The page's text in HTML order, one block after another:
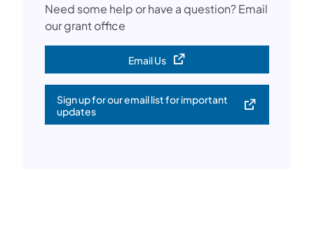
Need some help or have a question? Email
our grant office
Email Us(opens in a new tab)
Sign up for our email list for important
updates
(opens in a new tab)